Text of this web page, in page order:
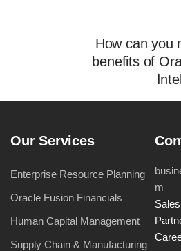
How can you
benefits of
Our Services
Enterprise Resource Planning
Oracle Fusion Financials
Human Capital Management
Supply Chain & Manufacturing
m